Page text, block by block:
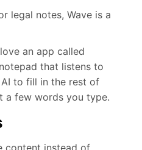
legal notes, Wave is a
an app called
that listens to
to fill in the rest of
a few words you type.
content instead of